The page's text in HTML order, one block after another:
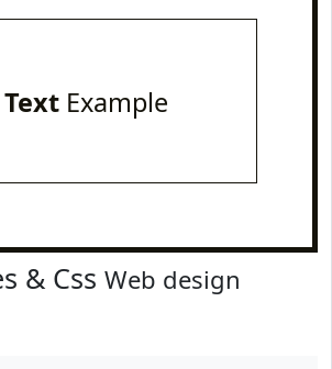
TextExample
& Css Web design